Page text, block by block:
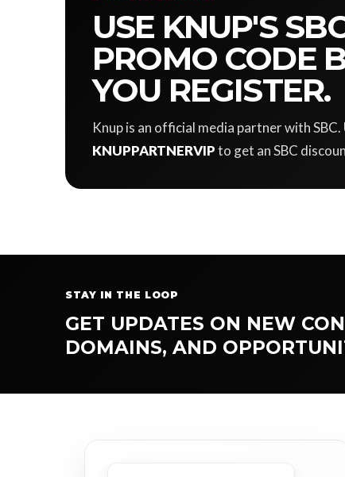
USE KNUP'S
PROMO CODE
YOU REGISTER.
Knup is an official media partner with
KNUPPARTNERVIPto get an SBC
STAY IN THE LOOP
GET UPDATES ON NEW
DOMAINS, AND